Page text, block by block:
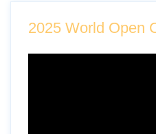
2025 World Open